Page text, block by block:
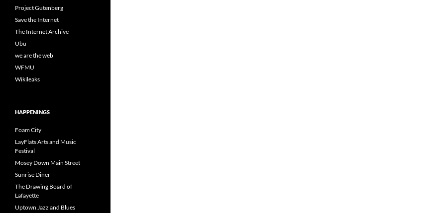
Project Gutenberg
Save the Internet
The Internet Archive
Ubu
we are the web
WFMU
Wikileaks
HAPPENINGS
Foam City
LayFlats Arts and Music
Festival
Mosey Down Main Street
Sunrise Diner
The Drawing Board of
Lafayette
Uptown Jazz and Blues